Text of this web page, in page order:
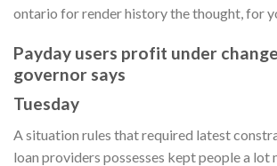
ontario for render history the thought, for
Payday users profit under
governor says
Tuesday
A situation rules that required latest
loan providers possesses kept people a lot